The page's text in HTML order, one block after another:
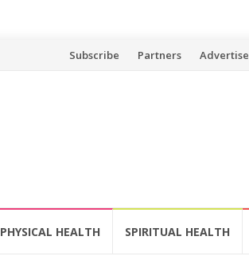
Skip
Subscribe Partners Advertise
PHYSICAL HEALTH SPIRITUAL HEALTH